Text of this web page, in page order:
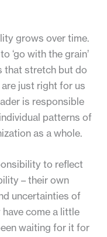
grows over time.
‘go with the grain’
that stretch but do
just right for us
is responsible
patterns of
as a whole.
to reflect
– their own
uncertainties of
come a little
waiting for it for